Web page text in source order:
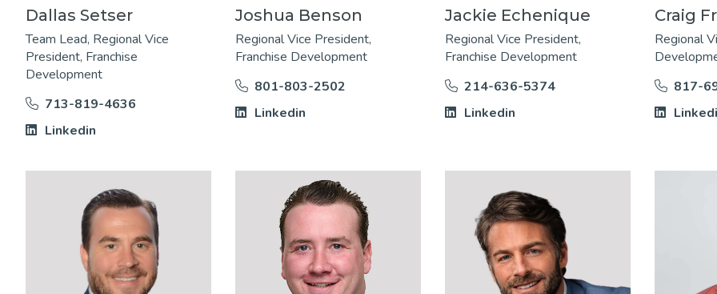
Dallas Setser
Team Lead, Regional Vice
President, Franchise
Development
713-819-4636
Linkedin
Joshua Benson
Regional Vice President,
Franchise Development
801-803-2502
Linkedin
Jackie Echenique
Regional Vice President,
Franchise Development
214-636-5374
Linkedin
Craig
Regional
817-